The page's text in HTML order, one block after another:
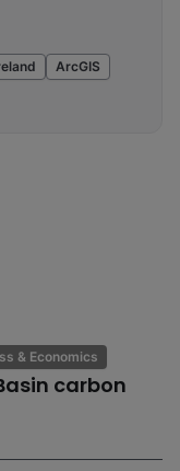
ArcGIS
& Economics
carbon